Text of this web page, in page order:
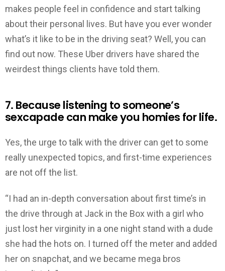
makes people feel in confidence and start talking
about their personal lives. But have you ever wonder
what’s it like to be in the driving seat? Well, you can
find out now. These Uber drivers have shared the
weirdest things clients have told them.
7. Because listening to someone’s
sexcapade can make you homies for life.
Yes, the urge to talk with the driver can get to some
really unexpected topics, and first-time experiences
are not off the list.
“I had an in-depth conversation about first time’s in
the drive through at Jack in the Box with a girl who
just lost her virginity in a one night stand with a dude
she had the hots on. I turned off the meter and added
her on snapchat, and we became mega bros